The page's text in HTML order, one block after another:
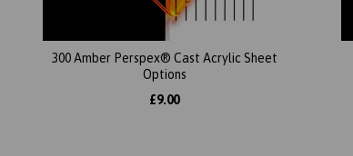
300 Amber Perspex® Cast Acrylic Sheet
Options
£9.00